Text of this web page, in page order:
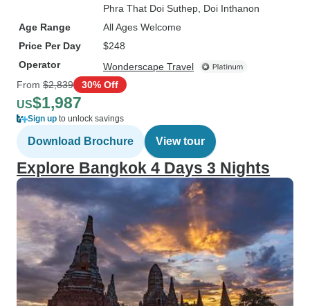
Phra That Doi Suthep , Doi Inthanon
Age Range
All Ages Welcome
Price Per Day
$248
Operator
Wonderscape Travel
From $2,839 30% Off
US$1,987
Sign up to unlock savings
Download Brochure View tour
Explore Bangkok 4 Days 3 Nights